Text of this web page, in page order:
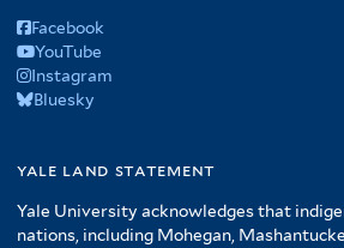
Facebook
YouTube
Instagram
Bluesky
yale land statement
Yale University acknowledges that
nations, including Mohegan,